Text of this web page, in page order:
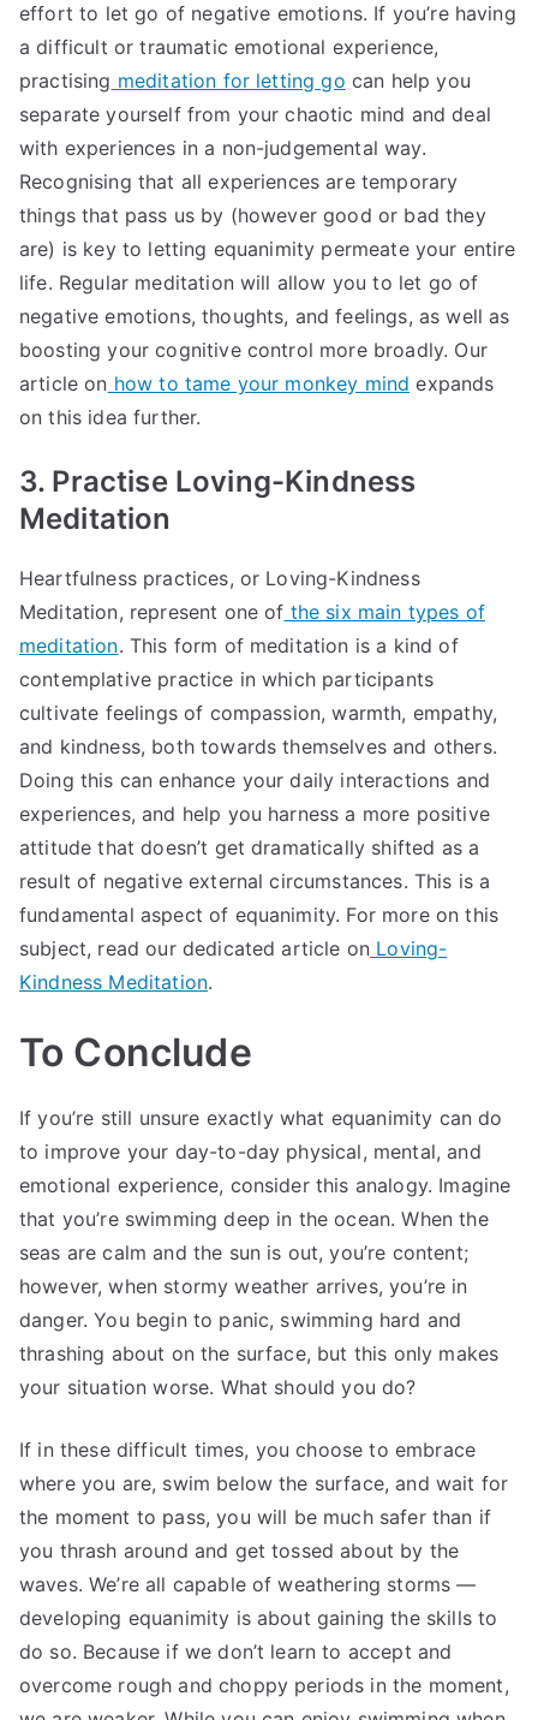
effort to let go of negative emotions. If you’re having
a difficult or traumatic emotional experience,
practising meditation for letting go can help you
separate yourself from your chaotic mind and deal
with experiences in a non-judgemental way.
Recognising that all experiences are temporary
things that pass us by (however good or bad they
are) is key to letting equanimity permeate your entire
life. Regular meditation will allow you to let go of
negative emotions, thoughts, and feelings, as well as
boosting your cognitive control more broadly. Our
article on how to tame your monkey mind expands
on this idea further.
3. Practise Loving-Kindness
Meditation
Heartfulness practices, or Loving-Kindness
Meditation, represent one of the six main types of
meditation. This form of meditation is a kind of
contemplative practice in which participants
cultivate feelings of compassion, warmth, empathy,
and kindness, both towards themselves and others.
Doing this can enhance your daily interactions and
experiences, and help you harness a more positive
attitude that doesn’t get dramatically shifted as a
result of negative external circumstances. This is a
fundamental aspect of equanimity. For more on this
subject, read our dedicated article on Loving-
Kindness Meditation.
To Conclude
If you’re still unsure exactly what equanimity can do
to improve your day-to-day physical, mental, and
emotional experience, consider this analogy. Imagine
that you’re swimming deep in the ocean. When the
seas are calm and the sun is out, you’re content;
however, when stormy weather arrives, you’re in
danger. You begin to panic, swimming hard and
thrashing about on the surface, but this only makes
your situation worse. What should you do?
If in these difficult times, you choose to embrace
where you are, swim below the surface, and wait for
the moment to pass, you will be much safer than if
you thrash around and get tossed about by the
waves. We’re all capable of weathering storms —
developing equanimity is about gaining the skills to
do so. Because if we don’t learn to accept and
overcome rough and choppy periods in the moment,